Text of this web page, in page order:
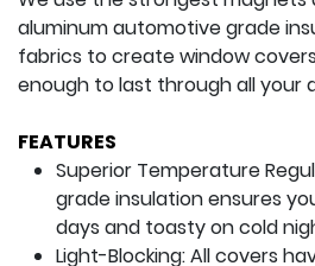
aluminum automotive grade
fabrics to create window
enough to last through all your
FEATURES
Superior Temperature
grade insulation ensures
days and toasty on cold
Light-Blocking: All covers